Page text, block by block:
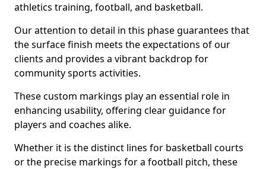
athletics training, football, and basketball.
Our attention to detail in this phase guarantees that
the surface finish meets the expectations of our
clients and provides a vibrant backdrop for
community sports activities.
These custom markings play an essential role in
enhancing usability, offering clear guidance for
players and coaches alike.
Whether it is the distinct lines for basketball courts
or the precise markings for a football pitch, these